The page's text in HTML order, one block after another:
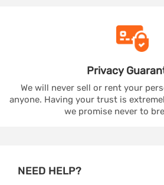
Privacy
We will never sell or rent your
anyone. Having your trust is
we promise never to
NEED HELP?